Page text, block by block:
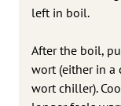
left in boil.
After the boil,
wort (either in a
wort chiller).